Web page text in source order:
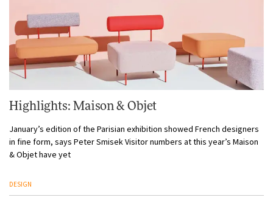
Highlights: Maison & Objet
January’s edition of the Parisian exhibition showed French designers
in fine form, says Peter Smisek Visitor numbers at this year’s Maison
& Objet have yet
DESIGN